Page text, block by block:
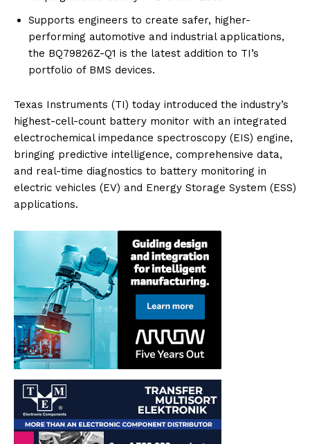
Supports engineers to create safer, higher-
performing automotive and industrial applications,
the BQ79826Z-Q1 is the latest addition to TI’s
portfolio of BMS devices.
Texas Instruments (TI) today introduced the industry’s
highest-cell-count battery monitor with an integrated
electrochemical impedance spectroscopy (EIS) engine,
bringing predictive intelligence, comprehensive data,
and real-time diagnostics to battery monitoring in
electric vehicles (EV) and Energy Storage System (ESS)
applications.